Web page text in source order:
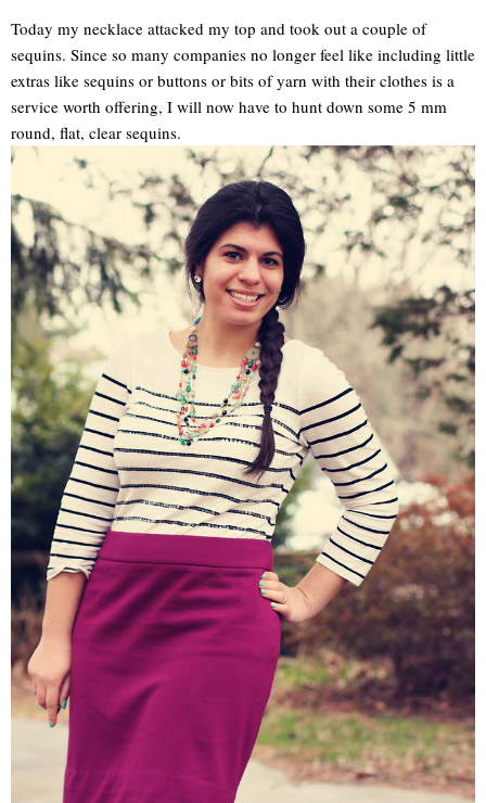
Today my necklace attacked my top and took out a couple of
sequins. Since so many companies no longer feel like including little
extras like sequins or buttons or bits of yarn with their clothes is a
service worth offering, I will now have to hunt down some 5 mm
round, flat, clear sequins.